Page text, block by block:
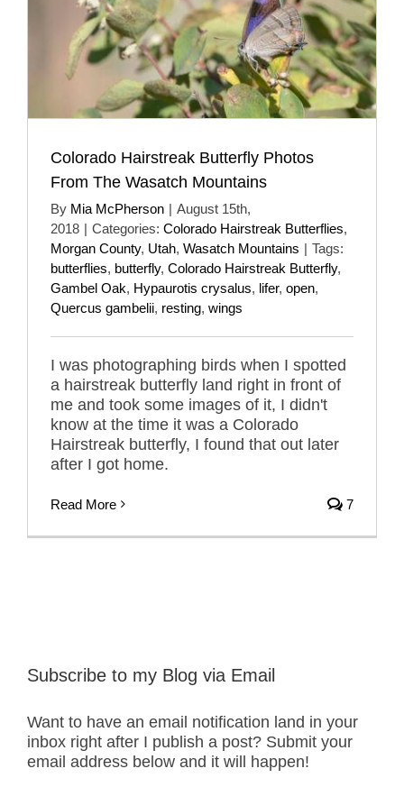
Colorado Hairstreak Butterfly Photos
From The Wasatch Mountains
By Mia McPherson | August 15th,
2018 | Categories: Colorado Hairstreak Butterflies,
Morgan County, Utah, Wasatch Mountains | Tags:
butterflies, butterfly, Colorado Hairstreak Butterfly,
Gambel Oak, Hypaurotis crysalus, lifer, open,
Quercus gambelii, resting, wings
I was photographing birds when I spotted
a hairstreak butterfly land right in front of
me and took some images of it, I didn't
know at the time it was a Colorado
Hairstreak butterfly, I found that out later
after I got home.
Read More 7
Subscribe to my Blog via Email
Want to have an email notification land in your
inbox right after I publish a post? Submit your
email address below and it will happen!